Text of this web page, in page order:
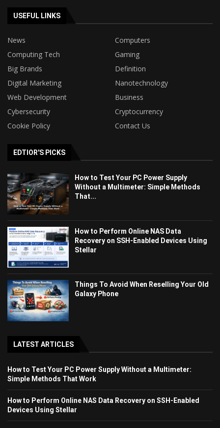
USEFUL LINKS
News
Computers
Computing Tech
Gaming
Big Brands
Definition
Digital Marketing
Nanotechnology
Web Development
Business
Cybersecurity
Cryptocurrency
Cookie Policy
Contact Us
EDTIOR'S PICKS
How to Test Your PC Power Supply
Without a Multimeter: Simple Methods
That...
How to Perform Online NAS Data
Recovery on SSH-Enabled Devices Using
Stellar
Things To Avoid When Reselling Your Old
Galaxy Phone
LATEST ARTICLES
How to Test Your PC Power Supply Without a Multimeter:
Simple Methods That Work
How to Perform Online NAS Data Recovery on SSH-Enabled
Devices Using Stellar